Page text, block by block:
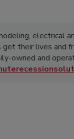
electrical
their lives and
owned and